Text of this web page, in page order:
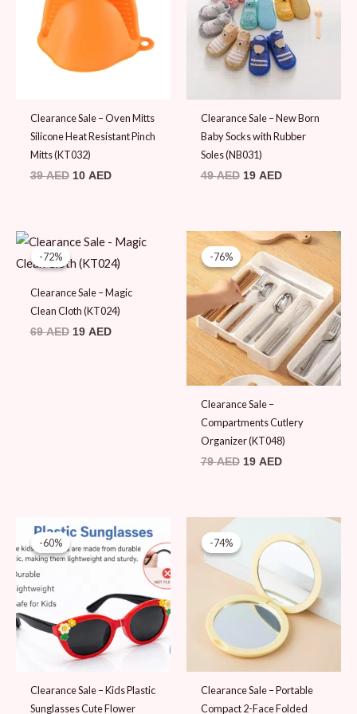
Clearance Sale – Oven Mitts
Silicone Heat Resistant Pinch
Mitts (KT032)
39AED 10 AED
Clearance Sale – New Born
Baby Socks with Rubber
Soles (NB031)
49AED 19 AED
-72%
-72%
Clearance Sale – Magic
Clean Cloth (KT024)
69AED
Original
was:
19 AED
Current
price
is:
-76%
-76%
Clearance Sale –
Compartments Cutlery
Organizer (KT048)
79AED
Original
price
was:
79 AED.
19 AED
Current
price
is:
19 AED.
-60%
-60%
Clearance Sale – Kids Plastic
Sunglasses Cute Flower
Original
price
was:
25 AED.
Current
price
is:
10 AED.
-74%
-74%
Clearance Sale – Portable
Compact 2-Face Folded
price
was:
39 AED.
price
10 AED.